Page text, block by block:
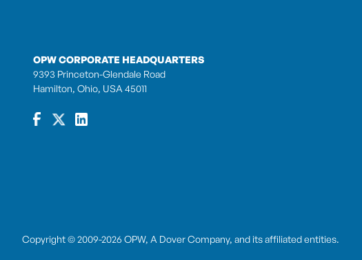
OPW CORPORATE HEADQUARTERS
9393 Princeton-Glendale Road
Hamilton, Ohio, USA 45011
Copyright © 2009-2026 OPW, A Dover Company, and its affiliated entities.